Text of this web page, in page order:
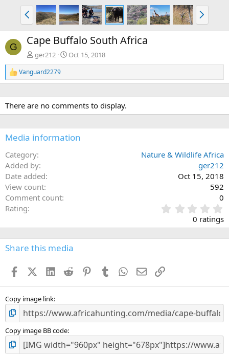
P
r
e
v
N
e
x
G Cape Buffalo South Africa
ger212 Oct 15, 2018
R
e
c
t
i
s
Vanguard2279
There are no comments to display.
Media information
Category
Nature & Wildlife Africa
Added by
ger212
Date added
Oct 15, 2018
View count
592
Comment count
0
Rating
.
0
s
0 ratings
Share this media
FacebookX (Twitter)
LinkedIn
Reddit PinterestTumblr WhatsApp
EmailLink
Copy image link
Copy image BB code